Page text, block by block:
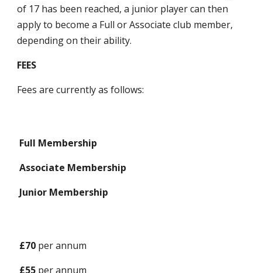
of 17 has been reached, a junior player can then
apply to become a Full or Associate club member,
depending on their ability.
FEES
Fees are currently as follows:
Full Membership
Associate Membership
Junior Membership
£70 per annum
£55 per annum